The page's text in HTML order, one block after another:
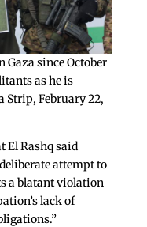
Gaza since October
as he is
Strip, February 22,
El Rashq said
attempt to
a blatant violation
lack of